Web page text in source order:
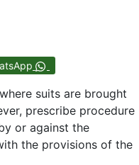
suits are brought
prescribe procedure
or against the
the provisions of the